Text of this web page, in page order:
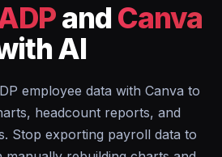
and Canva
AI
employee data with Canva to
headcount reports, and
Stop exporting payroll data to